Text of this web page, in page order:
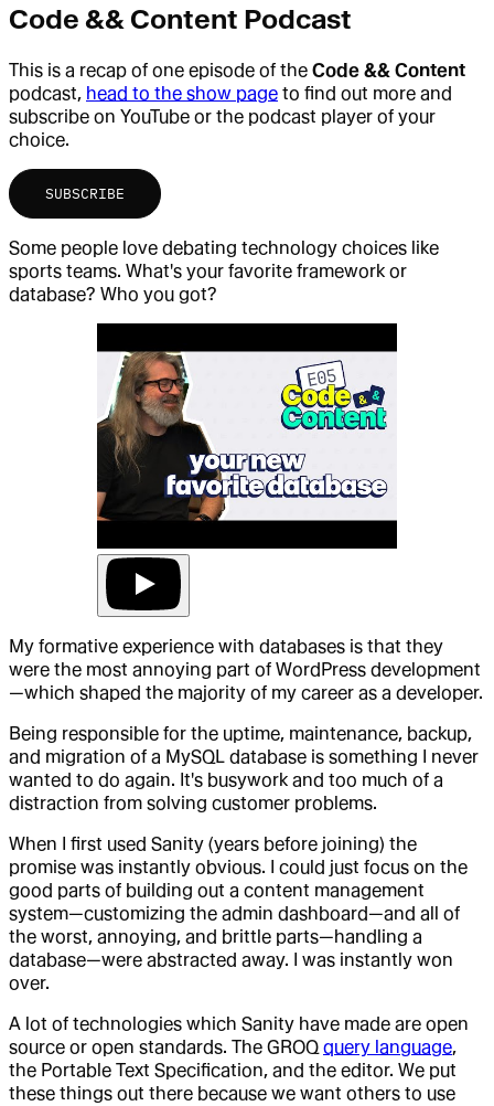
Code && Content Podcast
This is a recap of one episode of the Code && Content
podcast, head to the show page to find out more and
subscribe on YouTube or the podcast player of your
choice.
SUBSCRIBE
Some people love debating technology choices like
sports teams. What's your favorite framework or
database? Who you got?
My formative experience with databases is that they
were the most annoying part of WordPress development
—which shaped the majority of my career as a developer.
Being responsible for the uptime, maintenance, backup,
and migration of a MySQL database is something I never
wanted to do again. It's busywork and too much of a
distraction from solving customer problems.
When I first used Sanity (years before joining) the
promise was instantly obvious. I could just focus on the
good parts of building out a content management
system—customizing the admin dashboard—and all of
the worst, annoying, and brittle parts—handling a
database—were abstracted away. I was instantly won
over.
A lot of technologies which Sanity have made are open
source or open standards. The GROQ query language,
the Portable Text Specification, and the editor. We put
these things out there because we want others to use